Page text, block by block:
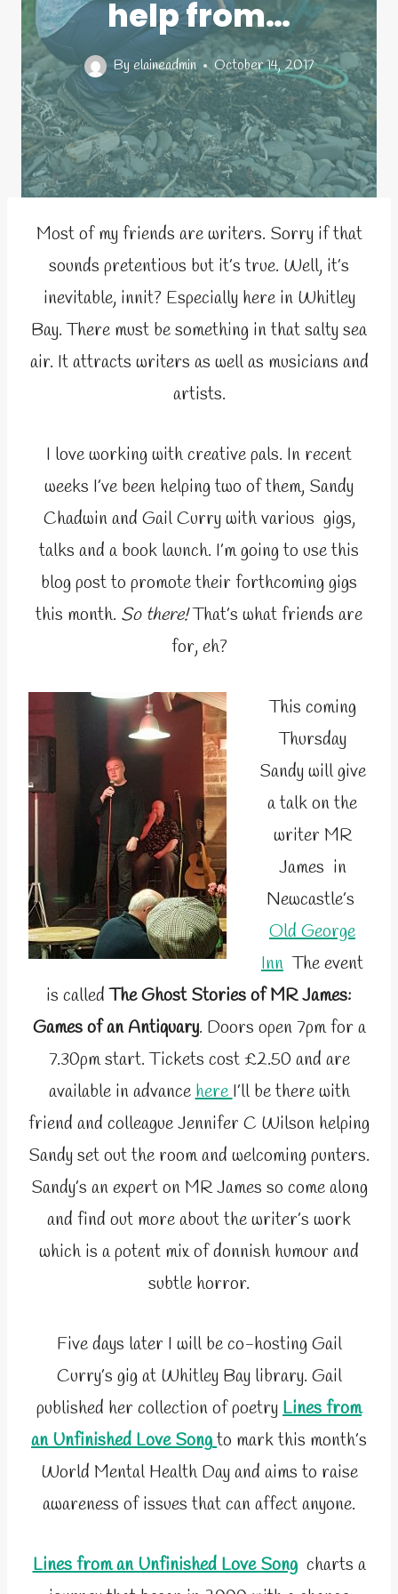
help from…
By elaineadmin October 14, 2017
Most of my friends are writers. Sorry if that
sounds pretentious but it’s true. Well, it’s
inevitable, innit? Especially here in Whitley
Bay. There must be something in that salty sea
air. It attracts writers as well as musicians and
artists.
I love working with creative pals. In recent
weeks I’ve been helping two of them, Sandy
Chadwin and Gail Curry with various gigs,
talks and a book launch. I’m going to use this
blog post to promote their forthcoming gigs
this month. So there!That’s what friends are
for, eh?
This coming
Thursday
Sandy will give
a talk on the
writer MR
James in
Newcastle’s
Old George
Inn The event
is calledThe Ghost Stories of MR James:
Games of an Antiquary. Doors open 7pm for a
7.30pm start. Tickets cost £2.50 and are
available in advancehereI’ll be there with
friend and colleague Jennifer C Wilson helping
Sandy set out the room and welcoming punters.
Sandy’s an expert on MR James so come along
and find out more about the writer’s work
which is a potent mix of donnish humour and
subtle horror.
Five days later I will be co-hosting Gail
Curry’s gig at Whitley Bay library. Gail
published her collection of poetry Lines from
an Unfinished Love Songto mark this month’s
World Mental Health Day and aims to raise
awareness of issues that can affect anyone.
Lines from an Unfinished Love Songcharts a